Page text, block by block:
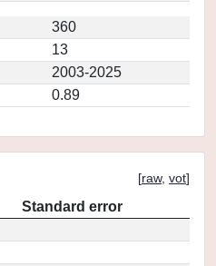
360
13
2003-2025
0.89
[raw, vot]
Standard error